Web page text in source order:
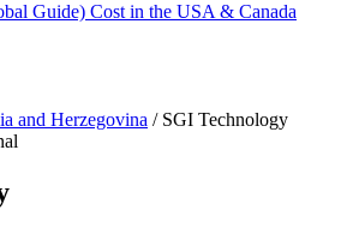
Guide) Cost in the USA & Canada
and Herzegovina / SGI Technology